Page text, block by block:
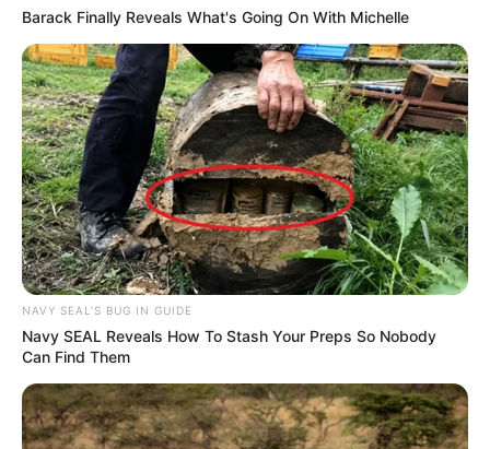
morning As Nigerian Threaten To Take Over SA
SEPTEMBER 11, 2024
South Africa is finished|| Look over 100 illegal
foreigner were caught bringing into the country
SEPTEMBER 10, 2024
Look what Dr Nandipha’s mother spotted doing
in court yesterday
SEPTEMBER 10, 2024
Unexpected || Hawks To Arrest ANC Heavyweight
Over R680 000 Alleged Money Laundering
Barack Finally Reveals What's Going On With Michelle
NAVY SEAL'S BUG IN GUIDE
Navy SEAL Reveals How To Stash Your Preps So Nobody
Can Find Them